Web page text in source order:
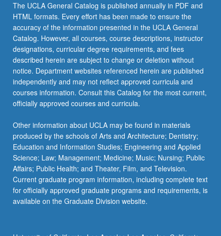
The UCLA General Catalog is published annually in PDF and
HTML formats. Every effort has been made to ensure the
accuracy of the information presented in the UCLA General
Catalog. However, all courses, course descriptions, instructor
designations, curricular degree requirements, and fees
described herein are subject to change or deletion without
notice. Department websites referenced herein are published
independently and may not reflect approved curricula and
courses information. Consult this Catalog for the most current,
officially approved courses and curricula.
Other information about UCLA may be found in materials
produced by the schools of Arts and Architecture; Dentistry;
Education and Information Studies; Engineering and Applied
Science; Law; Management; Medicine; Music; Nursing; Public
Affairs; Public Health; and Theater, Film, and Television.
Current graduate program information, including complete text
for officially approved graduate programs and requirements, is
available on the Graduate Division website.